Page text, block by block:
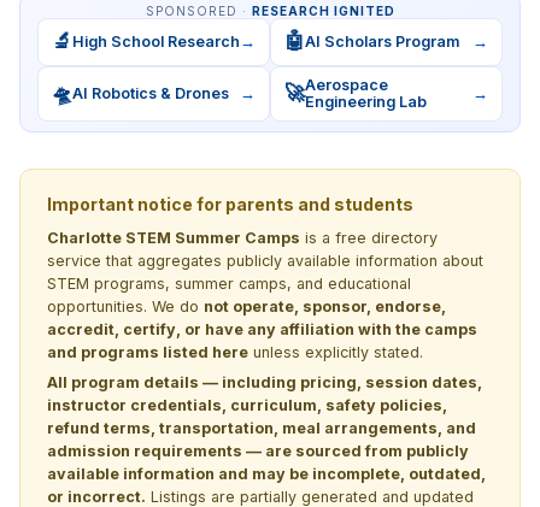
SPONSORED · RESEARCH IGNITED
🔬 High School Research → 🤖AI Scholars Program →
🛸AI Robotics & Drones → 🚀Aerospace
Engineering Lab
→
Important notice for parents and students
Charlotte STEM Summer Camps is a free directory
service that aggregates publicly available information about
STEM programs, summer camps, and educational
opportunities. We do not operate, sponsor, endorse,
accredit, certify, or have any affiliation with the camps
and programs listed here unless explicitly stated.
All program details — including pricing, session dates,
instructor credentials, curriculum, safety policies,
refund terms, transportation, meal arrangements, and
admission requirements — are sourced from publicly
available information and may be incomplete, outdated,
or incorrect. Listings are partially generated and updated